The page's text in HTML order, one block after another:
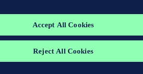
Accept All Cookies
Reject All Cookies